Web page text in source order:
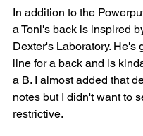
In addition to the
a Toni's back is inspired
Dexter's Laboratory. He's
line for a back and is
a B. I almost added that
notes but I didn't want to
restrictive.